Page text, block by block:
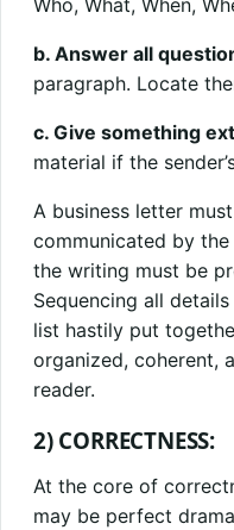
Who, What, When,
b. Answer all
paragraph. Locate
c. Give something
material if the
A business letter
communicated by
the writing must be
Sequencing all
list hastily put
organized, coherent,
reader.
2) CORRECTNESS:
At the core of
may be perfect